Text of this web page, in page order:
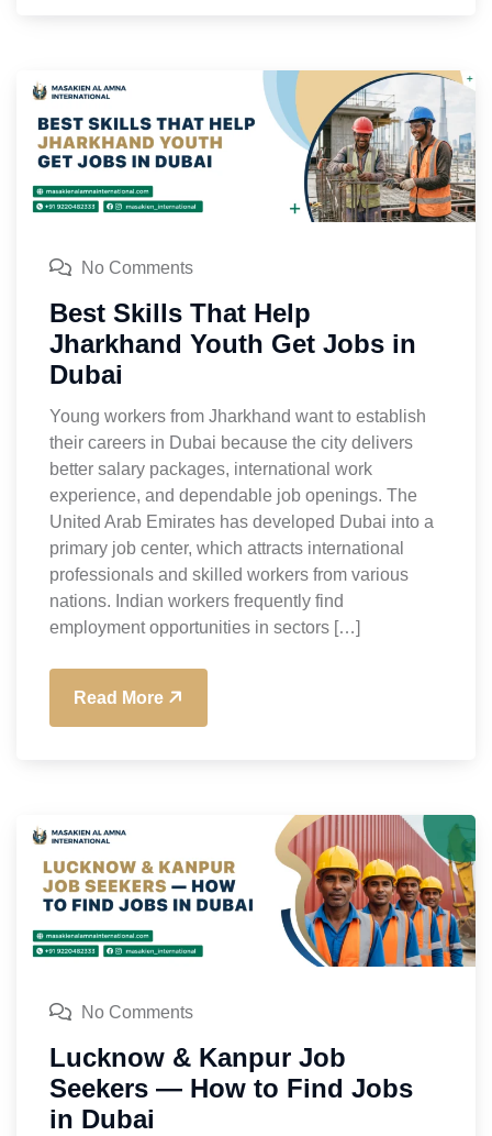
No Comments
Best Skills That Help
Jharkhand Youth Get Jobs in
Dubai
Young workers from Jharkhand want to establish
their careers in Dubai because the city delivers
better salary packages, international work
experience, and dependable job openings. The
United Arab Emirates has developed Dubai into a
primary job center, which attracts international
professionals and skilled workers from various
nations. Indian workers frequently find
employment opportunities in sectors […]
Read More
No Comments
Lucknow & Kanpur Job
Seekers — How to Find Jobs
in Dubai